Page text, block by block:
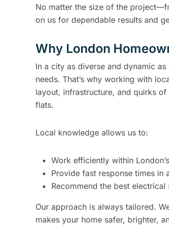
No matter the size of the
on us for dependable results and
Why London
In a city as diverse and dynamic
needs. That’s why working with
layout, infrastructure, and quirks
flats.
Local knowledge allows us to:
Work efficiently within
Provide fast response times in
Recommend the best
Our approach is always tailored.
makes your home safer, brighter,